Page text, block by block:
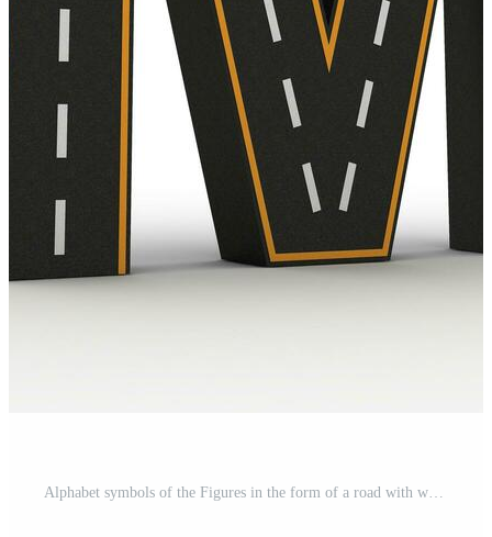
Alphabet symbols of the Figures in the form of a road with white and yellow line, 3d rendering Free Photo